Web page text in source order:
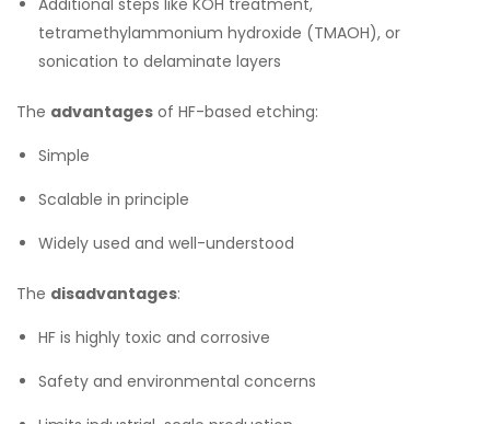
tetramethylammonium hydroxide (TMAOH), or
sonication to delaminate layers
The advantages of HF-based etching:
Simple
Scalable in principle
Widely used and well-understood
The disadvantages:
HF is highly toxic and corrosive
Safety and environmental concerns